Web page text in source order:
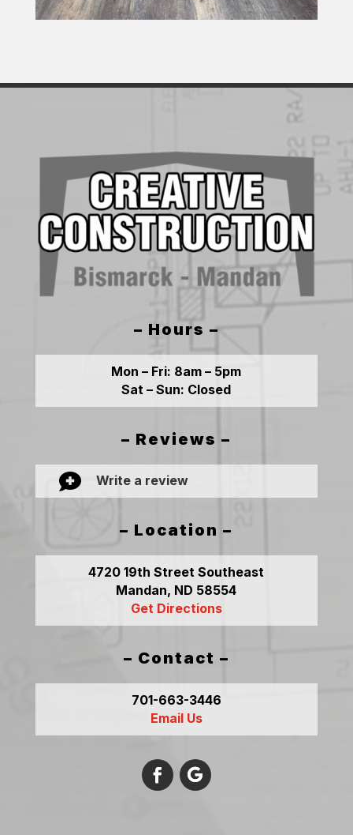
– Hours –
Mon – Fri: 8am – 5pm
Sat – Sun: Closed
– Reviews –
 Write a review
– Location –
4720 19th Street Southeast
Mandan, ND 58554
Get Directions
– Contact –
701-663-3446
Email Us